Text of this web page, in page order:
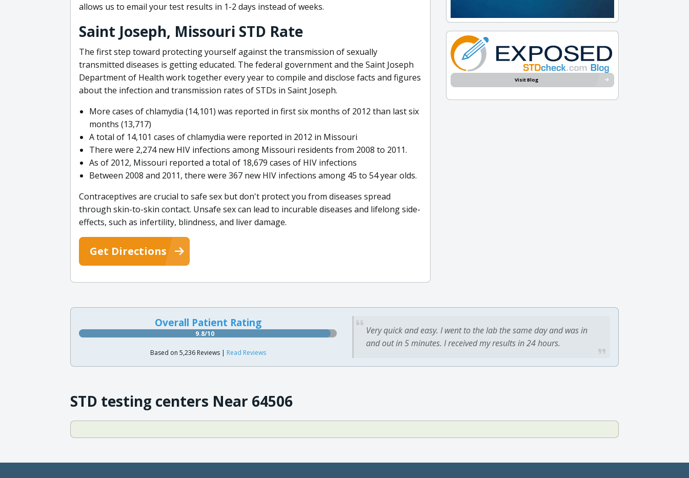
allows us to email your test results in 1-2 days instead of weeks.
Saint Joseph, Missouri STD Rate
The first step toward protecting yourself against the transmission of sexually
transmitted diseases is getting educated. The federal government and the Saint Joseph
Department of Health work together every year to compile and disclose facts and figures
about the infection and transmission rates of STDs in Saint Joseph.
More cases of chlamydia (14,101) was reported in first six months of 2012 than last six
months (13,717)
A total of 14,101 cases of chlamydia were reported in 2012 in Missouri
There were 2,274 new HIV infections among Missouri residents from 2008 to 2011.
As of 2012, Missouri reported a total of 18,679 cases of HIV infections
Between 2008 and 2011, there were 367 new HIV infections among 45 to 54 year olds.
Contraceptives are crucial to safe sex but don't protect you from diseases spread
through skin-to-skin contact. Unsafe sex can lead to incurable diseases and lifelong side-
effects, such as infertility, blindness, and liver damage.
Get Directions
Visit Blog
Overall Patient Rating
9.8/10
Based on 5,236 Reviews | Read Reviews
Very quick and easy. I went to the lab the same day and was in
and out in 5 minutes. I received my results in 24 hours.
STD testing centers Near 64506